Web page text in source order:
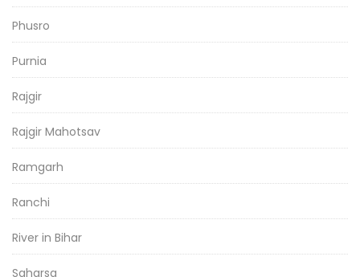
Phusro
Purnia
Rajgir
Rajgir Mahotsav
Ramgarh
Ranchi
River in Bihar
Saharsa